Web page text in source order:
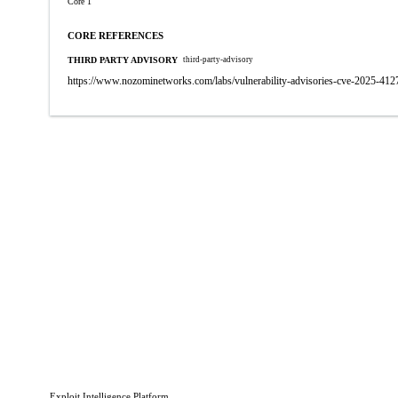
CORE REFERENCES
THIRD PARTY ADVISORY third-party-advisory
https://www.nozominetworks.com/labs/vulnerability-advisories-cve-2025-